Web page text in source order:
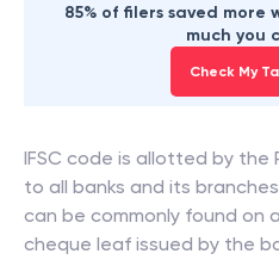
85% of filers saved more
much you
Check My
IFSC code is allotted by the
to all banks and its
can be commonly found on
cheque leaf issued by the